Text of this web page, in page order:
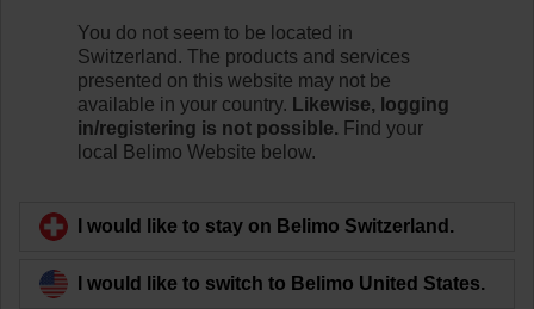
Learn more
You do not seem to be located in
Switzerland. The products and services
presented on this website may not be
available in your country. Likewise, logging
in/registering is not possible. Find your
local Belimo Website below.
I would like to stay on Belimo Switzerland.
I would like to switch to Belimo United States.